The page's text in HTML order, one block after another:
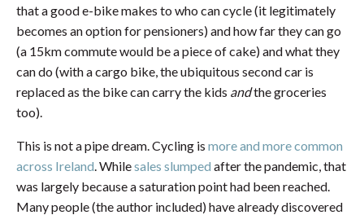
that a good e-bike makes to who can cycle (it legitimately
becomes an option for pensioners) and how far they can go
(a 15km commute would be a piece of cake) and what they
can do (with a cargo bike, the ubiquitous second car is
replaced as the bike can carry the kids andthe groceries
too).
This is not a pipe dream. Cycling is more and more common
across Ireland . Whilesales slumped after the pandemic, that
was largely because a saturation point had been reached.
Many people (the author included) have already discovered